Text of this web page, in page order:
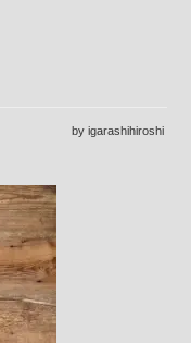
by igarashihiroshi